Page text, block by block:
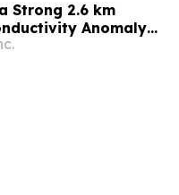
Strong 2.6 km
Anomaly
San Juan,